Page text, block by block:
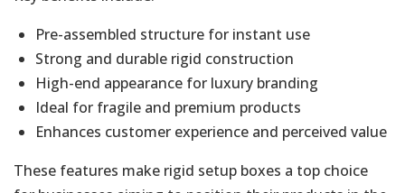
Pre-assembled structure for instant use
Strong and durable rigid construction
High-end appearance for luxury branding
Ideal for fragile and premium products
Enhances customer experience and perceived value
These features make rigid setup boxes a top choice